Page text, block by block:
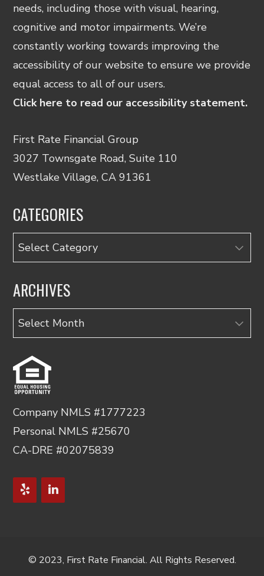
needs, including those with visual, hearing,
cognitive and motor impairments. We’re
constantly working towards improving the
accessibility of our website to ensure we provide
equal access to all of our users.
Click here to read our accessibility statement.
First Rate Financial Group
3027 Townsgate Road, Suite 110
Westlake Village, CA 91361
CATEGORIES
Categories
ARCHIVES
Archives
Company NMLS #1777223
Personal NMLS #25670
CA-DRE #02075839
© 2023, First Rate Financial. All Rights Reserved.